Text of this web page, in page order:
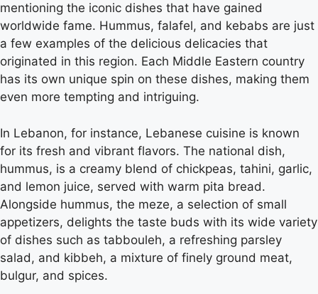
mentioning the iconic dishes that have gained
worldwide fame. Hummus, falafel, and kebabs are just
a few examples of the delicious delicacies that
originated in this region. Each Middle Eastern country
has its own unique spin on these dishes, making them
even more tempting and intriguing.
In Lebanon, for instance, Lebanese cuisine is known
for its fresh and vibrant flavors. The national dish,
hummus, is a creamy blend of chickpeas, tahini, garlic,
and lemon juice, served with warm pita bread.
Alongside hummus, the meze, a selection of small
appetizers, delights the taste buds with its wide variety
of dishes such as tabbouleh, a refreshing parsley
salad, and kibbeh, a mixture of finely ground meat,
bulgur, and spices.